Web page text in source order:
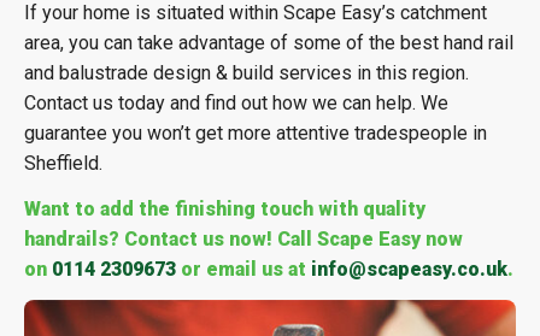
If your home is situated within Scape Easy’s catchment
area, you can take advantage of some of the best hand rail
and balustrade design & build services in this region.
Contact us today and find out how we can help. We
guarantee you won’t get more attentive tradespeople in
Sheffield.
Want to add the finishing touch with quality
handrails? Contact us now! Call Scape Easy now
on 0114 2309673 or email us at info@scapeasy.co.uk.